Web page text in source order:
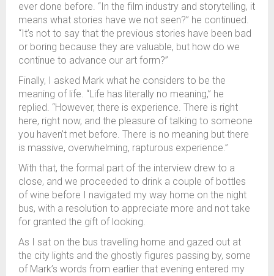
ever done before. “In the film industry and storytelling, it
means what stories have we not seen?” he continued.
“It’s not to say that the previous stories have been bad
or boring because they are valuable, but how do we
continue to advance our art form?”
Finally, I asked Mark what he considers to be the
meaning of life. “Life has literally no meaning,” he
replied. “However, there is experience. There is right
here, right now, and the pleasure of talking to someone
you haven’t met before. There is no meaning but there
is massive, overwhelming, rapturous experience.”
With that, the formal part of the interview drew to a
close, and we proceeded to drink a couple of bottles
of wine before I navigated my way home on the night
bus, with a resolution to appreciate more and not take
for granted the gift of looking.
As I sat on the bus travelling home and gazed out at
the city lights and the ghostly figures passing by, some
of Mark’s words from earlier that evening entered my